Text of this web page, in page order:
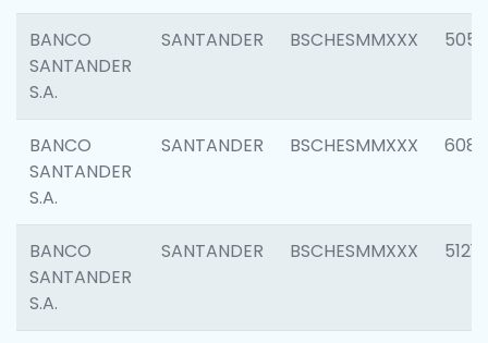
BANCO
SANTANDER
S.A.
SANTANDER BSCHESMMXXX 5057
BANCO
SANTANDER
S.A.
SANTANDER BSCHESMMXXX 6081
BANCO
SANTANDER
S.A.
SANTANDER BSCHESMMXXX 5121